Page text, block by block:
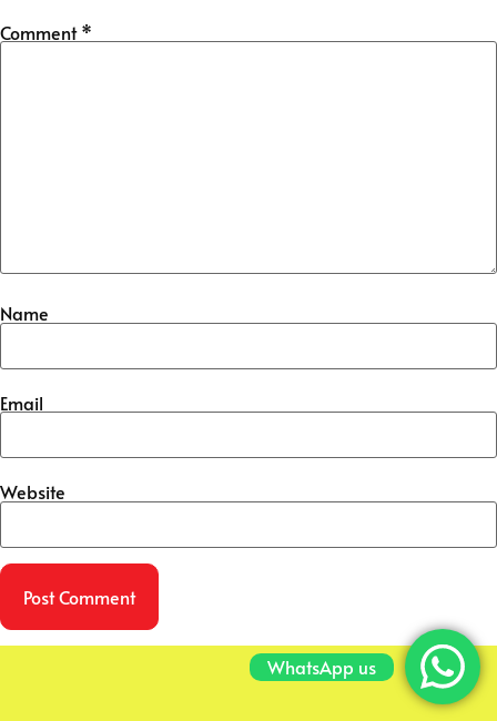
Comment*
Name
Email
Website
WhatsApp us